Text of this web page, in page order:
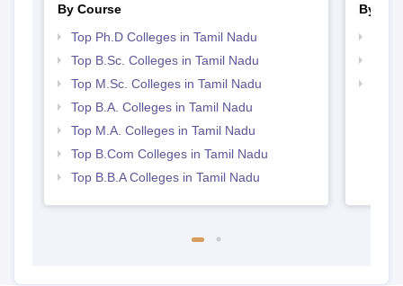
By Course
Top Ph.D Colleges in Tamil Nadu
Top B.Sc. Colleges in Tamil Nadu
Top M.Sc. Colleges in Tamil Nadu
Top B.A. Colleges in Tamil Nadu
Top M.A. Colleges in Tamil Nadu
Top B.Com Colleges in Tamil Nadu
Top B.B.A Colleges in Tamil Nadu
By